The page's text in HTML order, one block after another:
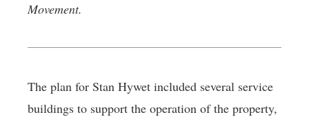
Movement.
The plan for Stan Hywet included several service
buildings to support the operation of the property,